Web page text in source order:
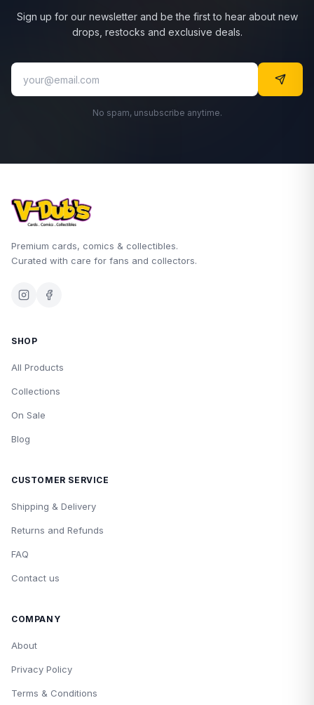
Sign up for our newsletter and be the first to hear about new
drops, restocks and exclusive deals.
No spam, unsubscribe anytime.
Premium cards, comics & collectibles.
Curated with care for fans and collectors.
SHOP
All Products
Collections
On Sale
Blog
CUSTOMER SERVICE
Shipping & Delivery
Returns and Refunds
FAQ
Contact us
COMPANY
About
Privacy Policy
Terms & Conditions